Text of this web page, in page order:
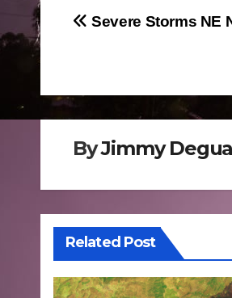
Post
Severe Storms NE
ByJimmy
Related Post